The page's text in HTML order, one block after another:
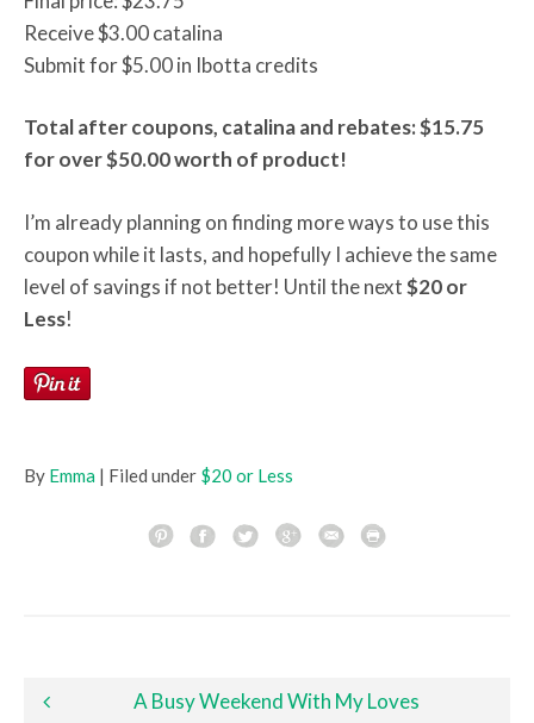
Receive $3.00 catalina
Submit for $5.00 in Ibotta credits
Total after coupons, catalina and rebates: $15.75
for over $50.00 worth of product!
I’m already planning on finding more ways to use this
coupon while it lasts, and hopefully I achieve the same
level of savings if not better! Until the next$20 or
Less!
By Emma | Filed under $20 or Less
Post navigation
A Busy Weekend With My Loves